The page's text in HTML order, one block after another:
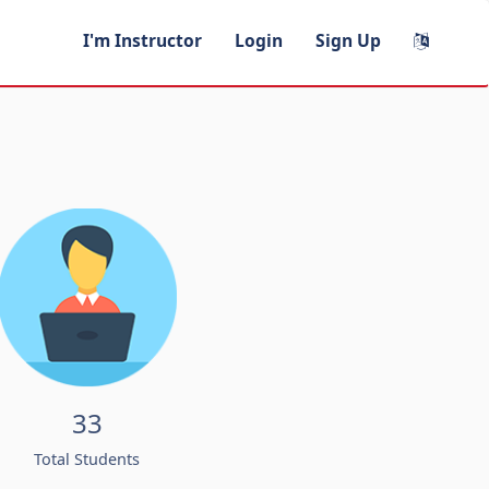
I'm Instructor Login Sign Up
33
Total Students